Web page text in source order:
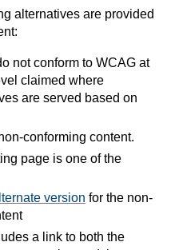
alternatives are provided
not conform to WCAG at
claimed where
are served based on
conforming content.
page is one of the
version for the non-
a link to both the